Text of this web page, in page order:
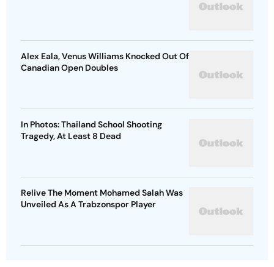
Alex Eala, Venus Williams Knocked Out Of
Canadian Open Doubles
In Photos: Thailand School Shooting
Tragedy, At Least 8 Dead
Relive The Moment Mohamed Salah Was
Unveiled As A Trabzonspor Player